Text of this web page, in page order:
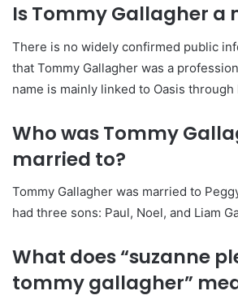
Is Tommy Gallagher a
There is no widely confirmed public
that Tommy Gallagher was a
name is mainly linked to Oasis through
Who was Tommy
married to?
Tommy Gallagher was married to
had three sons: Paul, Noel, and Liam
What does “suzanne
tommy gallagher”